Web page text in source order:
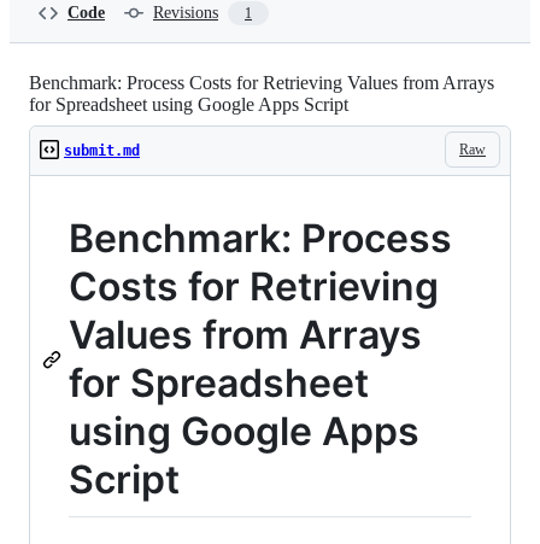
Code Revisions 1
Benchmark: Process Costs for Retrieving Values from Arrays
for Spreadsheet using Google Apps Script
Raw
submit.md
Benchmark: Process
Costs for Retrieving
Values from Arrays
for Spreadsheet
using Google Apps
Script